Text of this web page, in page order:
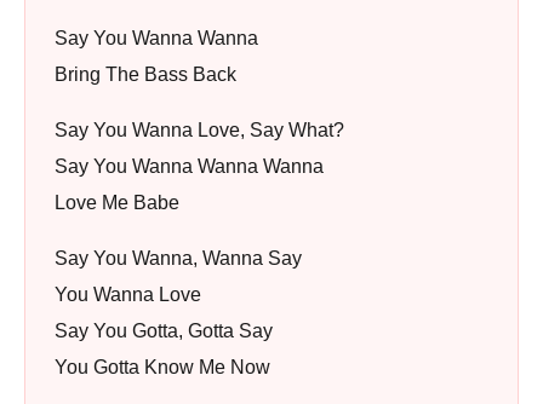
Say You Wanna Wanna
Bring The Bass Back
Say You Wanna Love, Say What?
Say You Wanna Wanna Wanna
Love Me Babe
Say You Wanna, Wanna Say
You Wanna Love
Say You Gotta, Gotta Say
You Gotta Know Me Now